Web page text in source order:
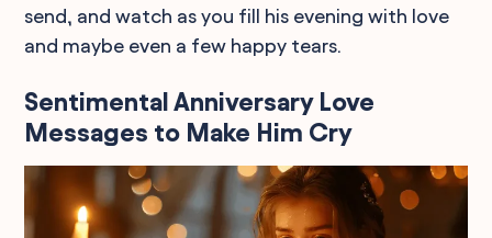
send, and watch as you fill his evening with love
and maybe even a few happy tears.
Sentimental Anniversary Love
Messages to Make Him Cry